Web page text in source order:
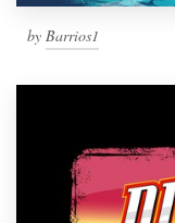
by Barrios1